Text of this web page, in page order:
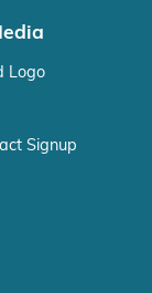
Logo
Signup